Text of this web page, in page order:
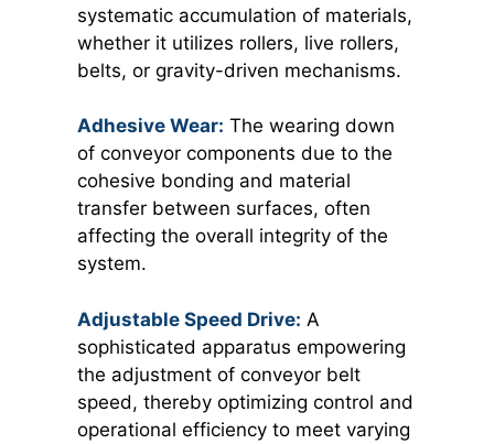
systematic accumulation of materials,
whether it utilizes rollers, live rollers,
belts, or gravity-driven mechanisms.
Adhesive Wear: The wearing down
of conveyor components due to the
cohesive bonding and material
transfer between surfaces, often
affecting the overall integrity of the
system.
Adjustable Speed Drive: A
sophisticated apparatus empowering
the adjustment of conveyor belt
speed, thereby optimizing control and
operational efficiency to meet varying